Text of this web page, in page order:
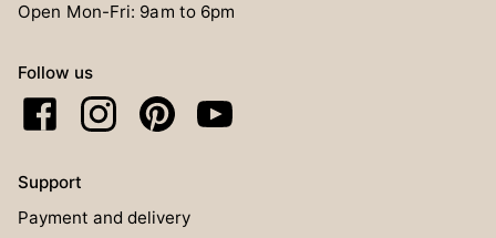
Open Mon-Fri: 9am to 6pm
Follow us
Support
Payment and delivery